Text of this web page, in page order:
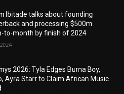
Ibitade talks about founding
and processing $500m
to-month by finish of 2024
2026: Tyla Edges Burna Boy,
Ayra Starr to Claim African Music